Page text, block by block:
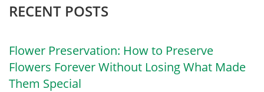
RECENT POSTS
Flower Preservation: How to Preserve
Flowers Forever Without Losing What Made
Them Special